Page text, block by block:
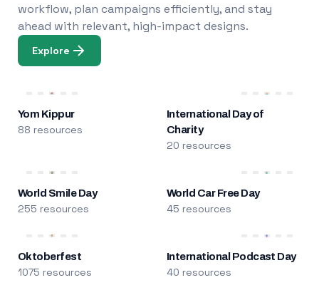
workflow, plan campaigns efficiently, and stay
ahead with relevant, high-impact designs.
Explore
Yom Kippur
88 resources
International Day of
Charity
20 resources
World Smile Day
255 resources
World Car Free Day
45 resources
Oktoberfest
1075 resources
International Podcast Day
40 resources